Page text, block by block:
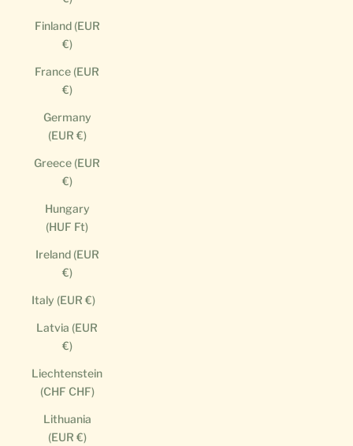
Finland (EUR
€)
France (EUR
€)
Germany
(EUR €)
Greece (EUR
€)
Hungary
(HUF Ft)
Ireland (EUR
€)
Italy (EUR €)
Latvia (EUR
€)
Liechtenstein
(CHF CHF)
Lithuania
(EUR €)